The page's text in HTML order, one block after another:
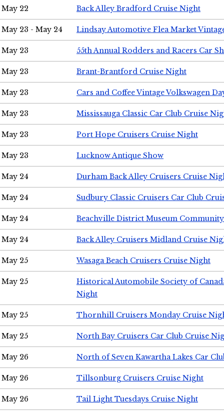
May 22 Back Alley Bradford Cruise Night
May 23 - May 24 Lindsay Automotive Flea Market
May 23 55th Annual Rodders and Racers Car
May 23 Brant-Brantford Cruise Night
May 23 Cars and Coffee Vintage Volkswagen
May 23 Mississauga Classic Car Club Cruise
May 23 Port Hope Cruisers Cruise Night
May 23 Lucknow Antique Show
May 24 Durham Back Alley Cruisers Cruise
May 24 Sudbury Classic Cruisers Car Club
May 24 Beachville District Museum
May 24 Back Alley Cruisers Midland Cruise
May 25 Wasaga Beach Cruisers Cruise Night
May 25
Historical Automobile Society of
Night
May 25 Thornhill Cruisers Monday Cruise
May 25 North Bay Cruisers Car Club Cruise
May 26 North of Seven Kawartha Lakes Car
May 26 Tillsonburg Cruisers Cruise Night
May 26 Tail Light Tuesdays Cruise Night